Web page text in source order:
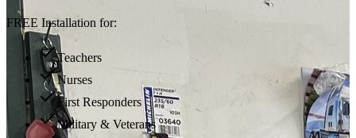
FREE Installation for:
Teachers
Nurses
First Responders
Military & Veterans